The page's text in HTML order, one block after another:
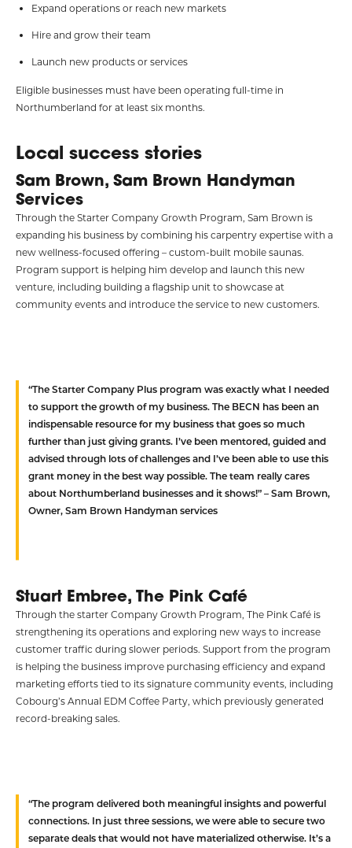
Expand operations or reach new markets
Hire and grow their team
Launch new products or services
Eligible businesses must have been operating full-time in
Northumberland for at least six months.
Local success stories
Sam Brown, Sam Brown Handyman
Services
Through the Starter Company Growth Program, Sam Brown is
expanding his business by combining his carpentry expertise with a
new wellness-focused offering – custom-built mobile saunas.
Program support is helping him develop and launch this new
venture, including building a flagship unit to showcase at
community events and introduce the service to new customers.
“The Starter Company Plus program was exactly what I needed
to support the growth of my business. The BECN has been an
indispensable resource for my business that goes so much
further than just giving grants. I’ve been mentored, guided and
advised through lots of challenges and I’ve been able to use this
grant money in the best way possible. The team really cares
about Northumberland businesses and it shows!” – Sam Brown,
Owner, Sam Brown Handyman services
Stuart Embree, The Pink Café
Through the starter Company Growth Program, The Pink Café is
strengthening its operations and exploring new ways to increase
customer traffic during slower periods. Support from the program
is helping the business improve purchasing efficiency and expand
marketing efforts tied to its signature community events, including
Cobourg’s Annual EDM Coffee Party, which previously generated
record-breaking sales.
“The program delivered both meaningful insights and powerful
connections. In just three sessions, we were able to secure two
separate deals that would not have materialized otherwise. It’s a